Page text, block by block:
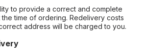
to provide a correct and complete
time of ordering. Redelivery costs
address will be charged to you.